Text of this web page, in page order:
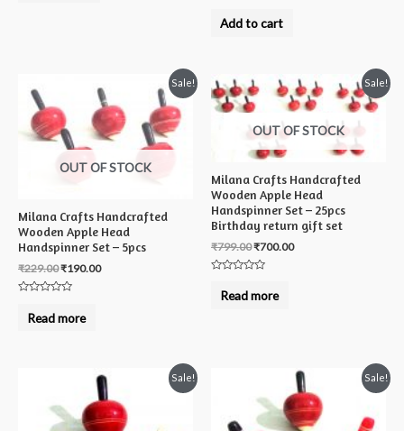
outAdd to cart
Sale!
OUT OF STOCK
Milana Crafts Handcrafted
Wooden Apple Head
Handspinner Set – 5pcs
₹229.00₹190.00
outRead more
Sale!
OUT OF STOCK
Milana Crafts Handcrafted
Wooden Apple Head
Handspinner Set – 25pcs
Birthday return gift set
₹799.00₹700.00
outRead more
Sale! Sale!